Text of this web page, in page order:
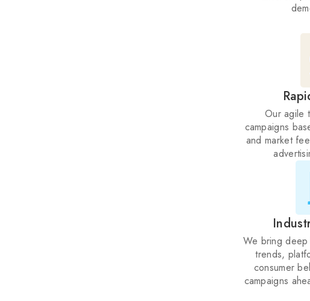
Our agile
campaigns
and market
We bring
trends,
consumer
campaigns